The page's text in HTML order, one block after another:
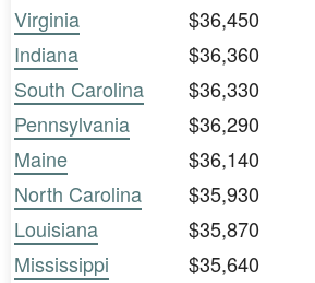
Virginia
$36,450
Indiana
$36,360
South Carolina
$36,330
Pennsylvania
$36,290
Maine
$36,140
North Carolina
$35,930
Louisiana
$35,870
Mississippi
$35,640